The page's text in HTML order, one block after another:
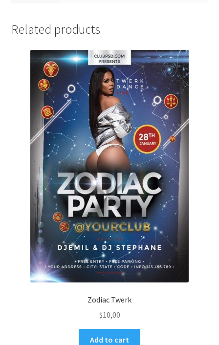
Related products
Zodiac Twerk
$10,00
Add to cart